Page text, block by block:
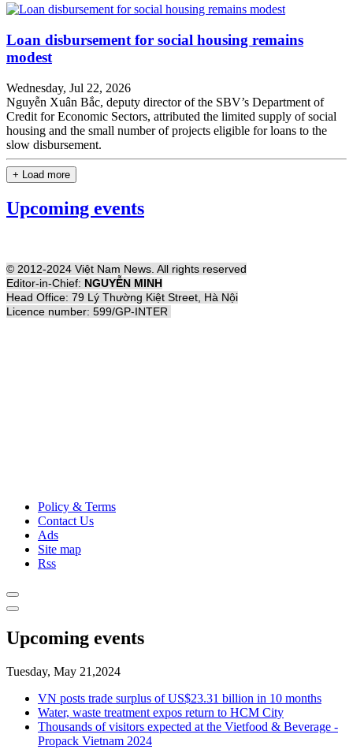
Loan disbursement for social housing remains
modest
Wednesday, Jul 22, 2026
Nguyễn Xuân Bắc, deputy director of the SBV’s Department of
Credit for Economic Sectors, attributed the limited supply of social
housing and the small number of projects eligible for loans to the
slow disbursement.
+ Load more
Upcoming events
© 2012-2024 Việt Nam News. All rights reserved
Editor-in-Chief: NGUYỄN MINH
Head Office: 79 Lý Thường Kiệt Street, Hà Nội
Licence number: 599/GP-INTER
Policy & Terms
Contact Us
Ads
Site map
Rss
Upcoming events
Tuesday, May 21,2024
VN posts trade surplus of US$23.31 billion in 10 months
Water, waste treatment expos return to HCM City
Thousands of visitors expected at the Vietfood & Beverage -
Propack Vietnam 2024